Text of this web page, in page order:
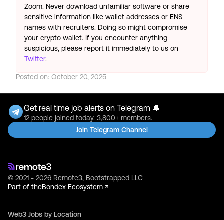
Zoom. Never download unfamiliar software or share
sensitive information like wallet addresses or ENS
names with recruiters. Doing so might compromise
your crypto wallet. If you encounter anything
suspicious, please report it immediately to us on
Twitter.
Posted on: October 20, 2025
Get real time job alerts on Telegram 🔔
12 people joined today. 3,800+ members.
Join Telegram Channel
© 2021 - 2026 Remote3, Bootstrapped LLC
Part of theBondex Ecosystem ↗
Web3 Jobs by Location